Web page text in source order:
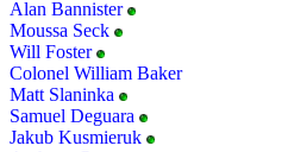
Alan Bannister
Moussa Seck
Will Foster
Colonel William Baker
Matt Slaninka
Samuel Deguara
Jakub Kusmieruk